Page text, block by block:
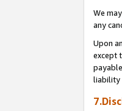
We
any
Upon
except
liability